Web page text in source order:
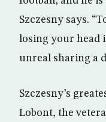
Szczesny says.
losing your head
unreal sharing a
Szczesny’s
Lobont, the